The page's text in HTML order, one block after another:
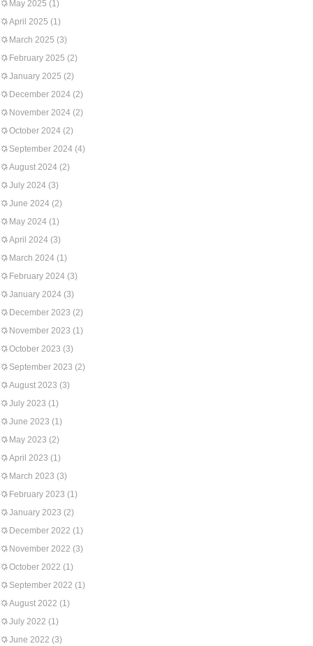
May 2025 (1)
April 2025 (1)
March 2025 (3)
February 2025 (2)
January 2025 (2)
December 2024 (2)
November 2024 (2)
October 2024 (2)
September 2024 (4)
August 2024 (2)
July 2024 (3)
June 2024 (2)
May 2024 (1)
April 2024 (3)
March 2024 (1)
February 2024 (3)
January 2024 (3)
December 2023 (2)
November 2023 (1)
October 2023 (3)
September 2023 (2)
August 2023 (3)
July 2023 (1)
June 2023 (1)
May 2023 (2)
April 2023 (1)
March 2023 (3)
February 2023 (1)
January 2023 (2)
December 2022 (1)
November 2022 (3)
October 2022 (1)
September 2022 (1)
August 2022 (1)
July 2022 (1)
June 2022 (3)